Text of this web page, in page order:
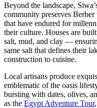
Beyond the landscape,
community preserves
that have endured for
their culture. Houses are
salt, mud, and clay —
same salt that defines their
construction to cuisine.
Local artisans produce
emblematic of the oasis
bursting with dates, olives,
as the Egypt Adventure Tour